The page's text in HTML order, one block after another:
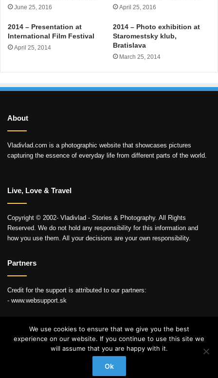
June 25, 2016 April 25, 2016
2014 – Presentation at
International Film Festival
April 25, 2014
2014 – Photo exhibition at
Staromestsky klub,
Bratislava
March 25, 2014
About
Vladivlad.com is a photographic website that showcases pictures
capturing the essence of everyday life from different parts of the world.
Live, Love & Travel
Copyright © 2002- Vladivlad - Stories & Photography. All Rights
Reserved. We do not hold any responsibility for this information and
how you use them. All your decisions are your own responsibility.
Partners
Credit for the support is attributed to our partners:
- www.websupport.sk
© Copyright 2026, All Rights Reserved
YouTube
We use cookies to ensure that we give you the best
experience on our website. If you continue to use this site we
will assume that you are happy with it.
Ok